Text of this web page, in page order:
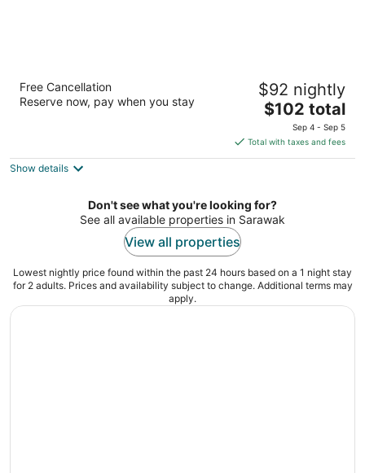
The Waterfront Hotel
out
68, Jalan Tun Abang Haji Openg Kuching Sarawak
Free Cancellation
Reserve now, pay when you stay
$92 nightly
The
price
is
$102
night
$102 total
Sep 4 - Sep 5
Total with taxes and fees
Show details
Don't see what you're looking for?
See all available properties in Sarawak
View all properties
Lowest nightly price found within the past 24 hours based on a 1 night stay
for 2 adults. Prices and availability subject to change. Additional terms may
apply.